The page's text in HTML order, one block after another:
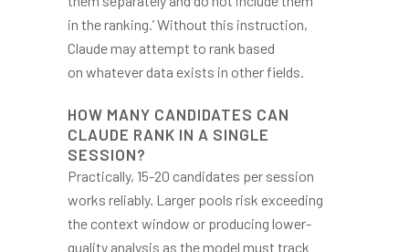
in the ranking.’ Without this instruction,
Claude may attempt to rank based
on whatever data exists in other fields.
HOW MANY CANDIDATES CAN
CLAUDE RANK IN A SINGLE
SESSION?
Practically, 15-20 candidates per session
works reliably. Larger pools risk exceeding
the context window or producing lower-
quality analysis as the model must track